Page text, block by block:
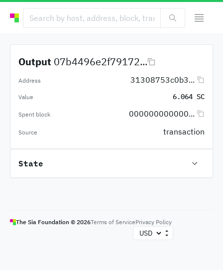
Output 07b4496e2f79172...
Address 31308753c0b3...
Value 6.064 SC
Spent block 000000000000...
Source transaction
State
The Sia Foundation © 2026Terms of ServicePrivacy Policy